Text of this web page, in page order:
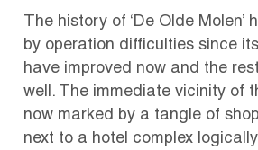
The history of ‘De Olde Molen’
by operation difficulties since
have improved now and the
well. The immediate vicinity of
now marked by a tangle of
next to a hotel complex